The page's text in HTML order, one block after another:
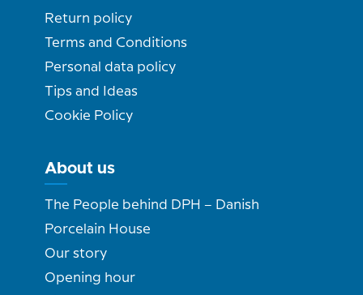
Return policy
Terms and Conditions
Personal data policy
Tips and Ideas
Cookie Policy
About us
The People behind DPH – Danish
Porcelain House
Our story
Opening hour